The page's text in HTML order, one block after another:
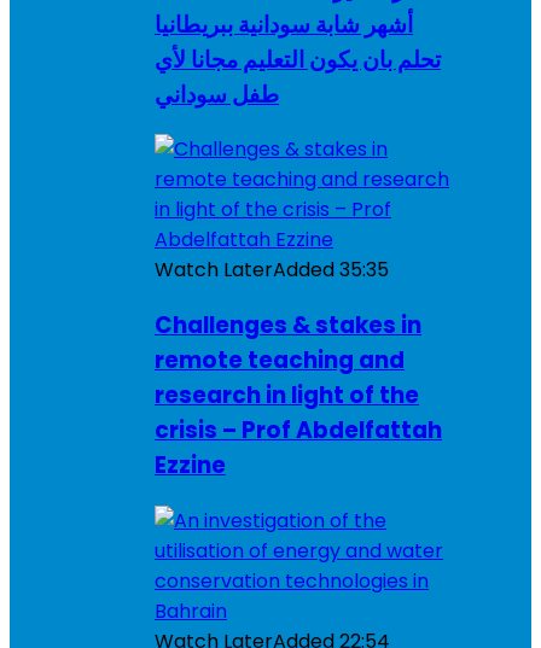
أشهر شابة سودانية ببريطانيا
تحلم بان يكون التعليم مجانا لأي
طفل سوداني
Watch LaterAdded35:35
Challenges & stakes in
remote teaching and
research in light of the
crisis – Prof Abdelfattah
Ezzine
Watch LaterAdded22:54